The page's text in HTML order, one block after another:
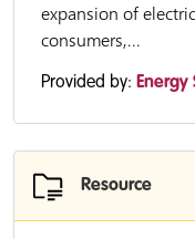
expansion of
consumers,...
Provided by: Energy
Resource